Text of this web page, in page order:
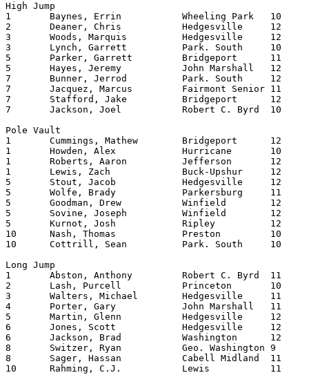
High Jump
1	Baynes, Errin		Wheeling Park	10	6.10
2	Deaner, Chris		Hedgesville	12	6.08
3	Woods, Marquis		Hedgesville	12	6.06
3	Lynch, Garrett		Park. South	10	6.06
5	Parker, Garrett		Bridgeport	11	6.04
5	Hayes, Jeremy		John Marshall	12	6.04
7	Bunner, Jerrod		Park. South	12	6.02
7	Jacquez, Marcus		Fairmont Senior	11	6.02
7	Stafford, Jake		Bridgeport	12	6.02
7	Jackson, Joel		Robert C. Byrd	10	6.02
Pole Vault
1	Cummings, Mathew	Bridgeport	12	13.06
1	Howden, Alex		Hurricane	10	13.06
1	Roberts, Aaron		Jefferson	12	13.06
1	Lewis, Zach		Buck-Upshur	12	13.06
5	Stout, Jacob		Hedgesville	12	13.00
5	Wolfe, Brady		Parkersburg	11	13.00
5	Goodman, Drew		Winfield	12	13.00
5	Sovine, Joseph		Winfield	12	13.00
5	Kurnot, Josh		Ripley   	12	13.00
10	Nash, Thomas		Preston   	10	12.06
10	Cottrill, Sean		Park. South	10	12.06
Long Jump
1	Abston, Anthony		Robert C. Byrd	11	22.0700
2	Lash, Purcell		Princeton	10	21.0400
3	Walters, Michael	Hedgesville	11	21.0300
4	Porter, Gary		John Marshall	11	20.1125
5	Martin, Glenn		Hedgesville	12	20.0900
6	Jones, Scott		Hedgesville	12	20.0700
6	Jackson, Brad		Washington	12	20.0700
8	Switzer, Ryan		Geo. Washington	9	20.0600
8	Sager, Hassan		Cabell Midland	11	20.0600
10	Rahming, C.J.		Lewis     	11	20.0575